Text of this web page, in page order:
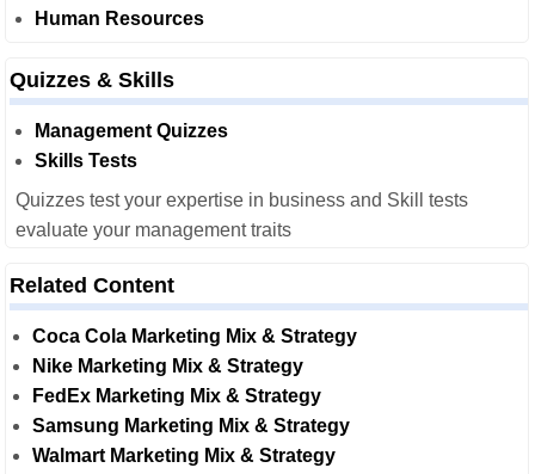
Human Resources
Quizzes & Skills
Management Quizzes
Skills Tests
Quizzes test your expertise in business and Skill tests
evaluate your management traits
Related Content
Coca Cola Marketing Mix & Strategy
Nike Marketing Mix & Strategy
FedEx Marketing Mix & Strategy
Samsung Marketing Mix & Strategy
Walmart Marketing Mix & Strategy